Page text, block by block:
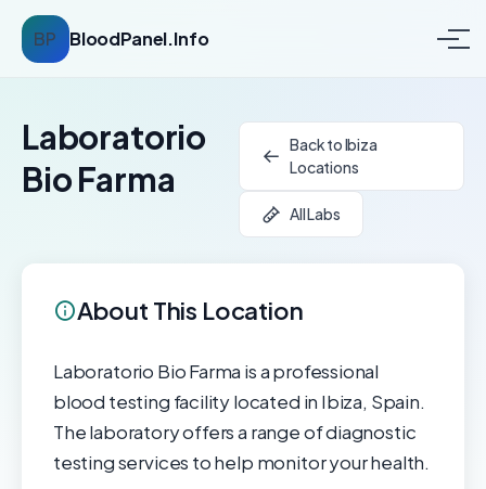
BP BloodPanel.Info
Laboratorio
Bio Farma
Back to Ibiza
Locations
All Labs
About This Location
Laboratorio Bio Farma is a professional
blood testing facility located in Ibiza, Spain.
The laboratory offers a range of diagnostic
testing services to help monitor your health.